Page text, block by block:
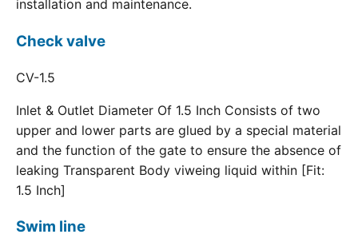
installation and maintenance.
Check valve
CV-1.5
Inlet & Outlet Diameter Of 1.5 Inch Consists of two
upper and lower parts are glued by a special material
and the function of the gate to ensure the absence of
leaking Transparent Body viweing liquid within [Fit:
1.5 Inch]
Swim line